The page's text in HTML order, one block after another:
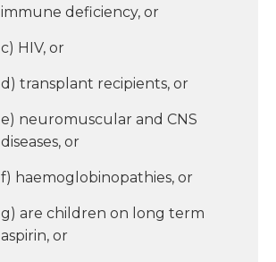
immune deficiency, or
c) HIV, or
d) transplant recipients, or
e) neuromuscular and CNS
diseases, or
f) haemoglobinopathies, or
g) are children on long term
aspirin, or